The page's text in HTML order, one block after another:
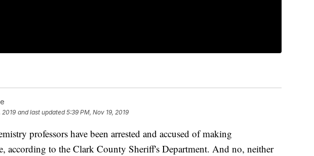
2019 and last updated 5:39 PM, Nov 19, 2019
professors have been arrested and accused of making
according to the Clark County Sheriff's Department. And no, neither